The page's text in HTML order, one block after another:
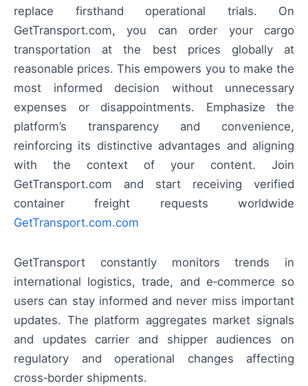
replace firsthand operational trials. On
GetTransport.com, you can order your cargo
transportation at the best prices globally at
reasonable prices. This empowers you to make the
most informed decision without unnecessary
expenses or disappointments. Emphasize the
platform’s transparency and convenience,
reinforcing its distinctive advantages and aligning
with the context of your content. Join
GetTransport.com and start receiving verified
container freight requests worldwide
GetTransport.com.com
GetTransport constantly monitors trends in
international logistics, trade, and e‑commerce so
users can stay informed and never miss important
updates. The platform aggregates market signals
and updates carrier and shipper audiences on
regulatory and operational changes affecting
cross‑border shipments.